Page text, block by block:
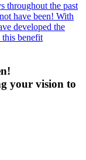
throughout the past
have been! With
developed the
benefit
your vision to